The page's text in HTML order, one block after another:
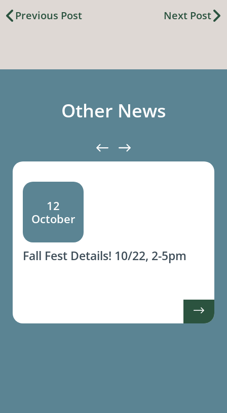
Previous Post Next Post
Other News
Fall Fest Details! 10/22, 2-5pm
12
October